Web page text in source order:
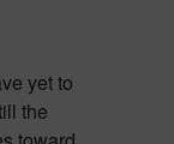
yet to
the